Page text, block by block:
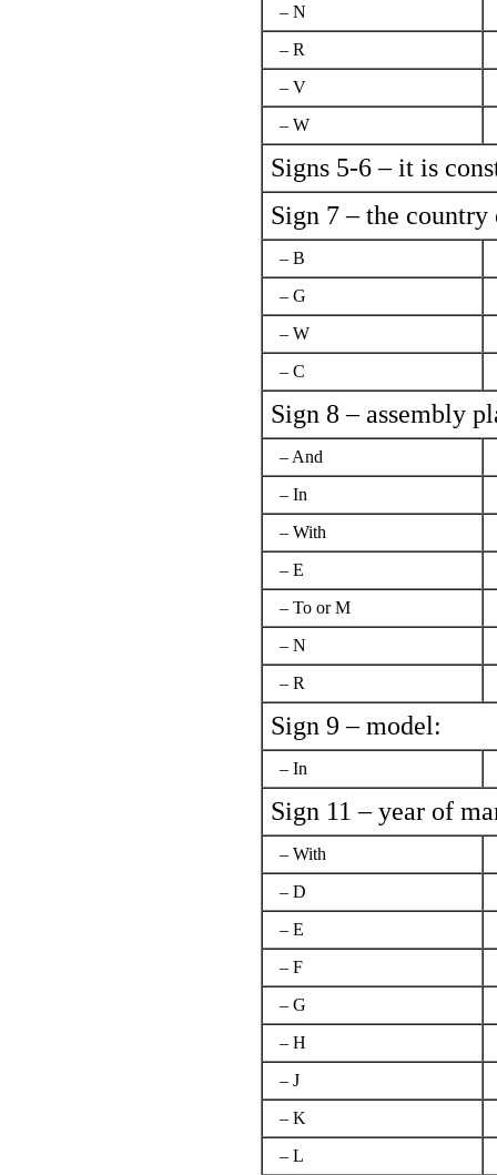
– N
– R
– V
– W
Signs 5-6 – it is
Sign 7 – the
– B
– G
– W
– C
Sign 8 – assembly
– And
– In
– With
– Е
– To or M
– N
– R
Sign 9 – model:
– In
Sign 11 – year of
– With
– D
– E
– F
– G
– H
– J
– K
– L